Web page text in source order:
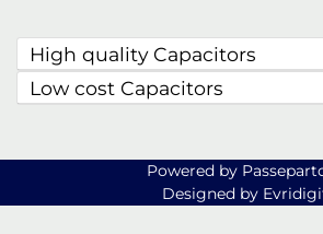
High quality Capacitors
Low cost Capacitors
Powered by
Designed by